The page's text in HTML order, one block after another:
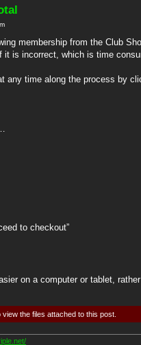
membership from the Club
it is incorrect, which is time
any time along the process by
to checkout”
on a computer or tablet,
the files attached to this post.